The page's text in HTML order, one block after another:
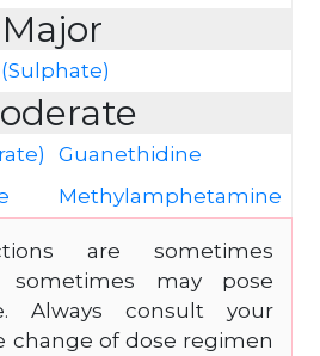
Major
Guanethidine
Methylamphetamine
are sometimes
sometimes may pose
Always consult your
change of dose regimen